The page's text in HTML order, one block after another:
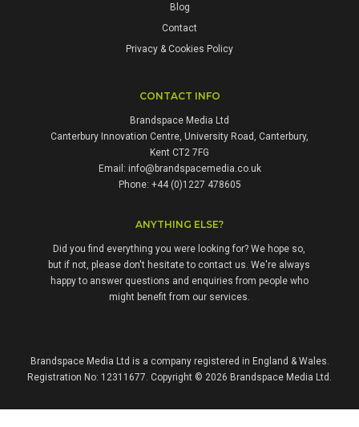
Blog
Contact
Privacy & Cookies Policy
CONTACT INFO
Brandspace Media Ltd
Canterbury Innovation Centre, University Road, Canterbury,
Kent CT2 7FG
Email: info@brandspacemedia.co.uk
Phone: +44 (0)1227 478605
ANYTHING ELSE?
Did you find everything you were looking for? We hope so,
but if not, please don't hesitate to contact us. We're always
happy to answer questions and enquiries from people who
might benefit from our services.
Brandspace Media Ltd is a company registered in England & Wales.
Registration No: 12311677. Copyright © 2026 Brandspace Media Ltd.